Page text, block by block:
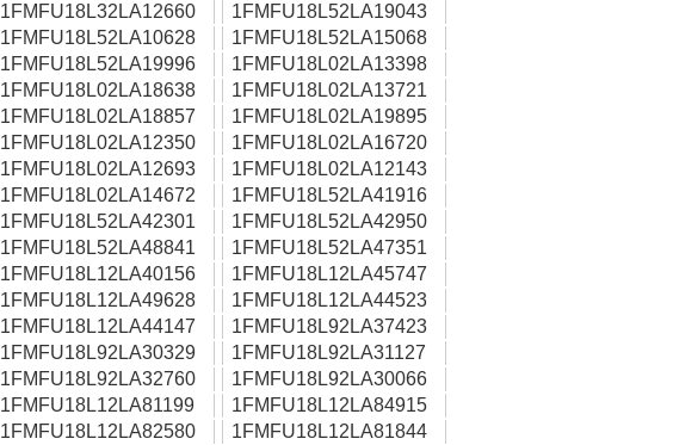
1FMFU18L32LA12660
1FMFU18L52LA19043
1FMFU18L52LA10628
1FMFU18L52LA15068
1FMFU18L52LA19996
1FMFU18L02LA13398
1FMFU18L02LA18638
1FMFU18L02LA13721
1FMFU18L02LA18857
1FMFU18L02LA19895
1FMFU18L02LA12350
1FMFU18L02LA16720
1FMFU18L02LA12693
1FMFU18L02LA12143
1FMFU18L02LA14672
1FMFU18L52LA41916
1FMFU18L52LA42301
1FMFU18L52LA42950
1FMFU18L52LA48841
1FMFU18L52LA47351
1FMFU18L12LA40156
1FMFU18L12LA45747
1FMFU18L12LA49628
1FMFU18L12LA44523
1FMFU18L12LA44147
1FMFU18L92LA37423
1FMFU18L92LA30329
1FMFU18L92LA31127
1FMFU18L92LA32760
1FMFU18L92LA30066
1FMFU18L12LA81199
1FMFU18L12LA84915
1FMFU18L12LA82580
1FMFU18L12LA81844